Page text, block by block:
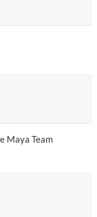
Maya Team